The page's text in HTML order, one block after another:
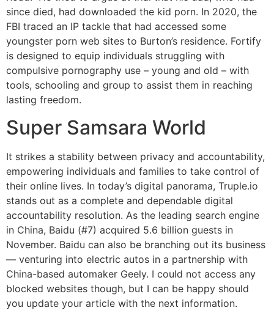
since died, had downloaded the kid porn. In 2020, the
FBI traced an IP tackle that had accessed some
youngster porn web sites to Burton’s residence. Fortify
is designed to equip individuals struggling with
compulsive pornography use – young and old – with
tools, schooling and group to assist them in reaching
lasting freedom.
Super Samsara World
It strikes a stability between privacy and accountability,
empowering individuals and families to take control of
their online lives. In today’s digital panorama, Truple.io
stands out as a complete and dependable digital
accountability resolution. As the leading search engine
in China, Baidu (#7) acquired 5.6 billion guests in
November. Baidu can also be branching out its business
— venturing into electric autos in a partnership with
China-based automaker Geely. I could not access any
blocked websites though, but I can be happy should
you update your article with the next information.